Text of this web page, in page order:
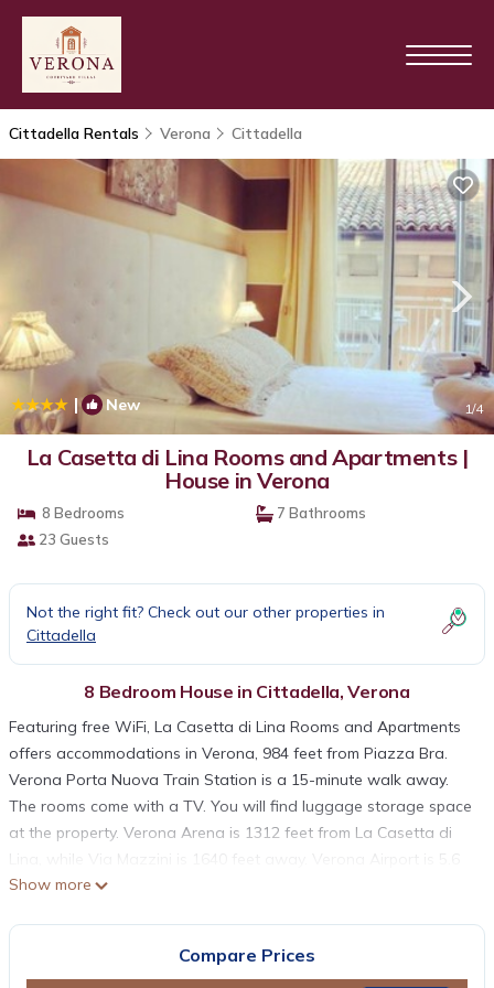
Cittadella Rentals Verona Cittadella
| New 1/4
La Casetta di Lina Rooms and Apartments |
House in Verona
8 Bedrooms
7 Bathrooms
23 Guests
Not the right fit? Check out our other properties in
Cittadella
8 Bedroom House in Cittadella, Verona
Featuring free WiFi, La Casetta di Lina Rooms and Apartments
offers accommodations in Verona, 984 feet from Piazza Bra.
Verona Porta Nuova Train Station is a 15-minute walk away.
The rooms come with a TV. You will find luggage storage space
at the property. Verona Arena is 1312 feet from La Casetta di
Lina, while Via Mazzini is 1640 feet away. Verona Airport is 5.6
mi from the property.
La Casetta di Lina Rooms and Apartments is located in Verona.
This 8 Bedrooms House is suitable for tourists and travelers. It
Show more
Compare Prices